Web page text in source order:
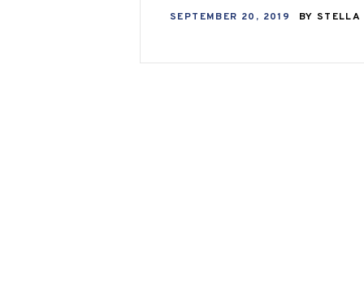
SEPTEMBER 20, 2019 BY STELLA